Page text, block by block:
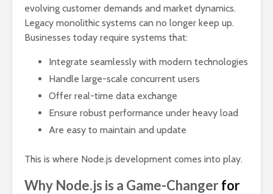
evolving customer demands and market dynamics.
Legacy monolithic systems can no longer keep up.
Businesses today require systems that:
Integrate seamlessly with modern technologies
Handle large-scale concurrent users
Offer real-time data exchange
Ensure robust performance under heavy load
Are easy to maintain and update
This is where Node.js development comes into play.
Why Node.js is a Game-Changerfor